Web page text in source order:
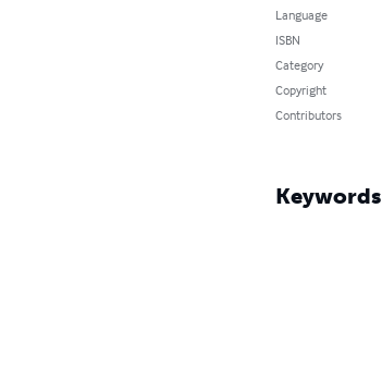
Language
ISBN
Category
Copyright
Contributors
Keywords